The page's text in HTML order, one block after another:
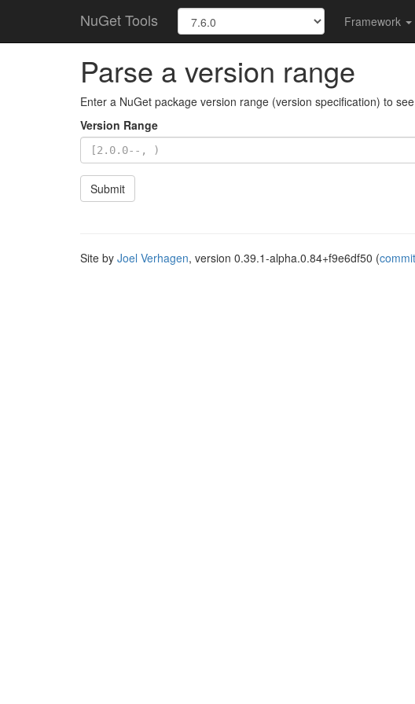
NuGet Tools Framework
Parse a version range
Enter a NuGet package version range (version specification) to
Version Range
Submit
Site by Joel Verhagen, version 0.39.1-alpha.0.84+f9e6df50 (commit